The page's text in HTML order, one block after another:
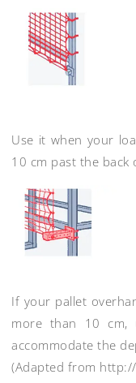
Use it when your
10 cm past the back
If your pallet
more than 10 cm,
accommodate the
(Adapted from